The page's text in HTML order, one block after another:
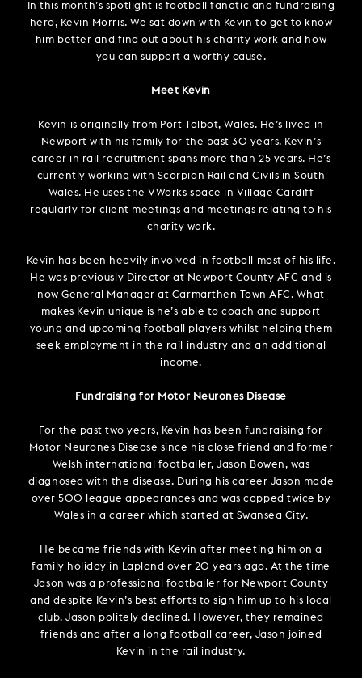
In this month’s spotlight is football fanatic and fundraising
hero, Kevin Morris. We sat down with Kevin to get to know
him better and find out about his charity work and how
you can support a worthy cause.
Meet Kevin
Kevin is originally from Port Talbot, Wales. He’s lived in
Newport with his family for the past 30 years. Kevin’s
career in rail recruitment spans more than 25 years. He’s
currently working with Scorpion Rail and Civils in South
Wales. He uses the VWorks space in Village Cardiff
regularly for client meetings and meetings relating to his
charity work.
Kevin has been heavily involved in football most of his life.
He was previously Director at Newport County AFC and is
now General Manager at Carmarthen Town AFC. What
makes Kevin unique is he’s able to coach and support
young and upcoming football players whilst helping them
seek employment in the rail industry and an additional
income.
Fundraising for Motor Neurones Disease
For the past two years, Kevin has been fundraising for
Motor Neurones Disease since his close friend and former
Welsh international footballer, Jason Bowen, was
diagnosed with the disease. During his career Jason made
over 500 league appearances and was capped twice by
Wales in a career which started at Swansea City.
He became friends with Kevin after meeting him on a
family holiday in Lapland over 20 years ago. At the time
Jason was a professional footballer for Newport County
and despite Kevin’s best efforts to sign him up to his local
club, Jason politely declined. However, they remained
friends and after a long football career, Jason joined
Kevin in the rail industry.